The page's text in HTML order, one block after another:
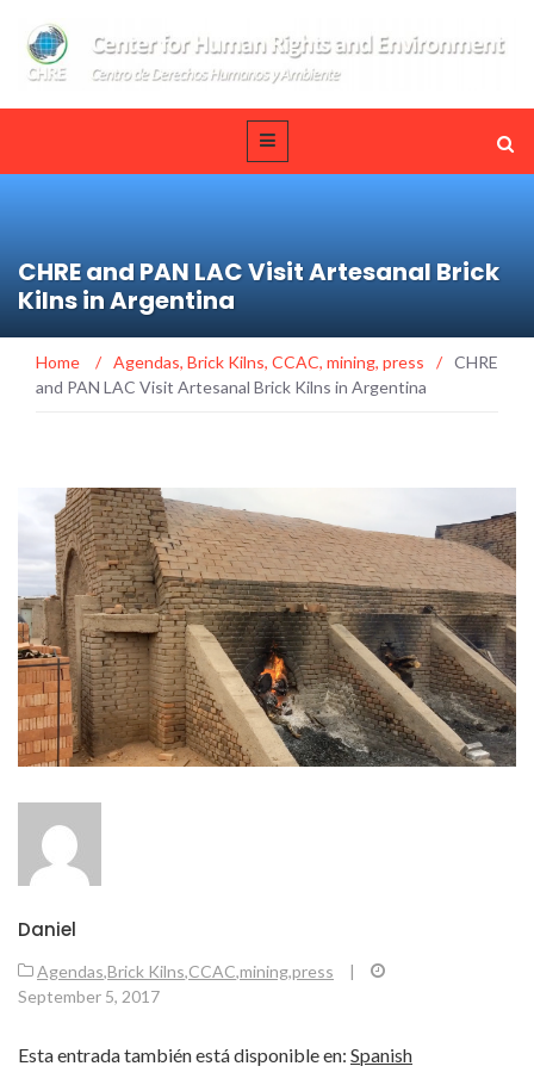
CHRE and PAN LAC Visit Artesanal Brick
Kilns in Argentina
Home / Agendas, Brick Kilns, CCAC, mining, press / CHRE
and PAN LAC Visit Artesanal Brick Kilns in Argentina
Daniel
Agendas,Brick Kilns,CCAC,mining,press
|
September 5, 2017
Esta entrada también está disponible en: Spanish